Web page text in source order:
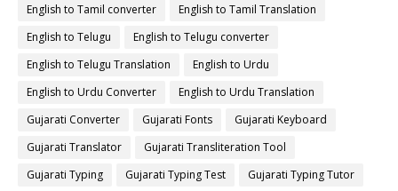
English to Tamil converter
English to Tamil Translation
English to Telugu
English to Telugu converter
English to Telugu Translation
English to Urdu
English to Urdu Converter
English to Urdu Translation
Gujarati Converter
Gujarati Fonts
Gujarati Keyboard
Gujarati Translator
Gujarati Transliteration Tool
Gujarati Typing
Gujarati Typing Test
Gujarati Typing Tutor